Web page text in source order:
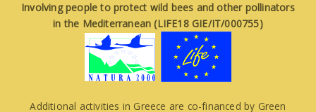
Involving people to protect wild bees and other pollinators
in the Mediterranean (LIFE18 GIE/IT/000755)
Additional activities in Greece are co-financed by Green